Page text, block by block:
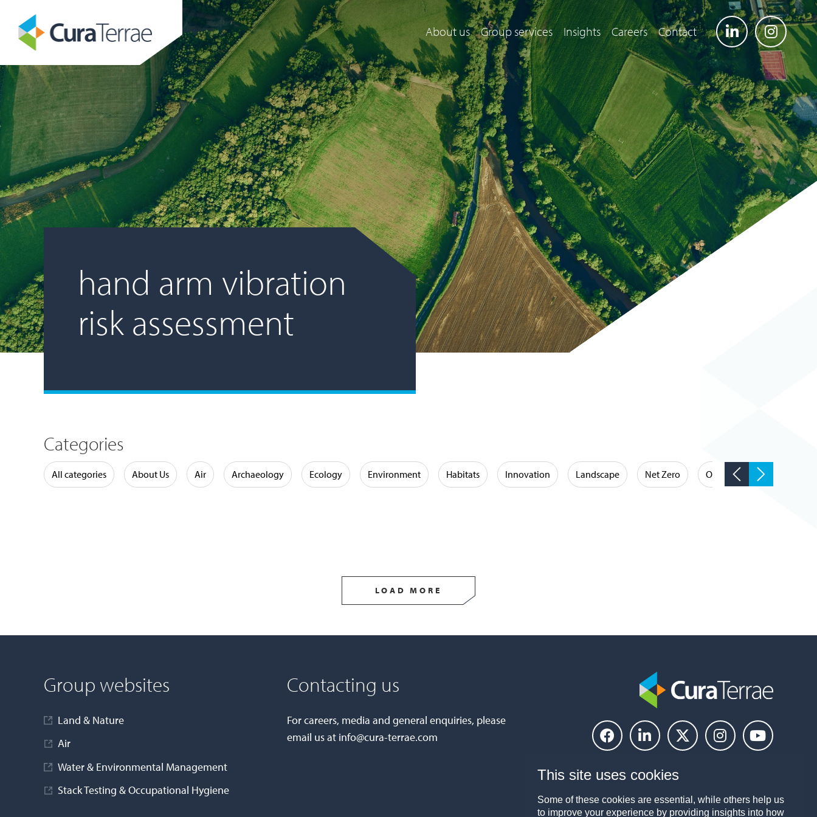
About us Group services Insights Careers Contact
hand arm vibration
risk assessment
Categories
All categories About Us Air Archaeology Ecology Environment Habitats Innovation Landscape Net Zero Occupational Hygiene
LOAD MORE
Group websites
Land & Nature
Air
Water & Environmental Management
Stack Testing & Occupational Hygiene
Contacting us
For careers, media and general enquiries, please
email us at info@cura-terrae.com
This site uses cookies
Some of these cookies are essential, while others help us
to improve your experience by providing insights into how